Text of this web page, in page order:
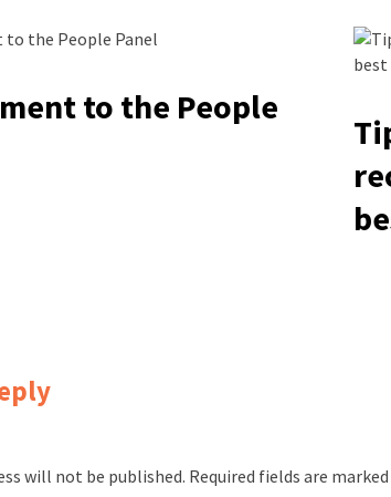
to the People
will not be published. Required fields are marked